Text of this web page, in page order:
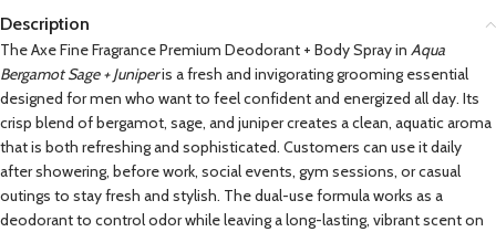
Description
The Axe Fine Fragrance Premium Deodorant + Body Spray in Aqua
Bergamot Sage + Juniperis a fresh and invigorating grooming essential
designed for men who want to feel confident and energized all day. Its
crisp blend of bergamot, sage, and juniper creates a clean, aquatic aroma
that is both refreshing and sophisticated. Customers can use it daily
after showering, before work, social events, gym sessions, or casual
outings to stay fresh and stylish. The dual-use formula works as a
deodorant to control odor while leaving a long-lasting, vibrant scent on